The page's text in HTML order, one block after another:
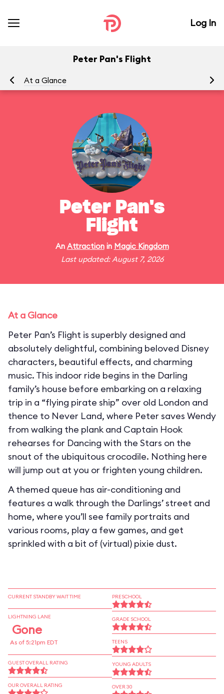
Log In
Peter Pan's Flight
At a Glance
Peter Pan's
Flight
An Attractionin Magic Kingdom
Last updated: August 7, 2026
At a Glance
Peter Pan’s Flight is superbly designed and
absolutely delightful, combining beloved Disney
characters, beautiful effects, and charming
music. This indoor ride begins in the Darling
family’s house before embarking on a relaxing
trip in a “flying pirate ship” over old London and
thence to Never Land, where Peter saves Wendy
from walking the plank and Captain Hook
rehearses for Dancing with the Stars on the
snout of the ubiquitous crocodile. Nothing here
will jump out at you or frighten young children.
A themed queue has air-conditioning and
features a walk through the Darlings’ street and
home, where you’ll see family portraits and
various rooms, play a few games, and get
sprinkled with a bit of (virtual) pixie dust.
CURRENT STANDBY WAIT TIME
LIGHTNING LANE
Gone
As of 5:21pm EDT
GUEST OVERALL RATING
OUR OVERALL RATING
PRESCHOOL
GRADE SCHOOL
TEENS
YOUNG ADULTS
OVER 30